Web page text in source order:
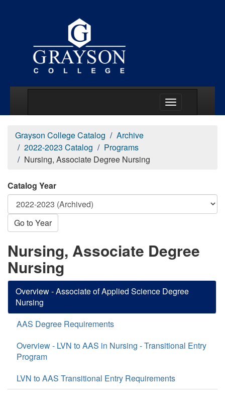
Grayson College Catalog
Archive
2022-2023 Catalog
Programs
Nursing, Associate Degree Nursing
Catalog Year
Go to Year
Nursing, Associate Degree
Nursing
Overview - Associate of Applied Science Degree
Nursing
AAS Degree Requirements
Overview - LVN to AAS in Nursing - Transitional Entry
Program
LVN to AAS Transitional Entry Requirements